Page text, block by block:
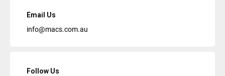
Email Us
info@macs.com.au
Follow Us